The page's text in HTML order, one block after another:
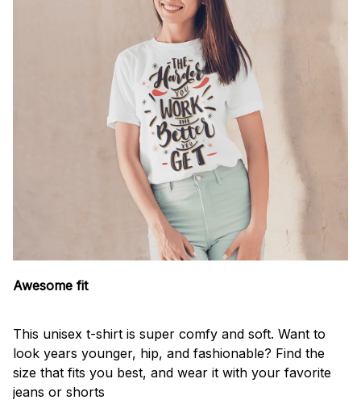
Awesome fit
This unisex t-shirt is super comfy and soft. Want to
look years younger, hip, and fashionable? Find the
size that fits you best, and wear it with your favorite
jeans or shorts